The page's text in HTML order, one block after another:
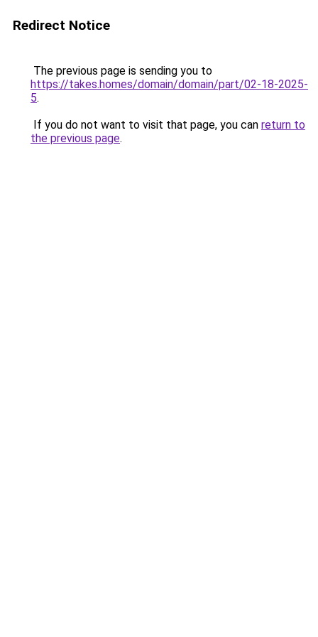
Redirect Notice
The previous page is sending you to
https://takes.homes/domain/domain/part/02-18-2025-
5.
If you do not want to visit that page, you can return to
the previous page.